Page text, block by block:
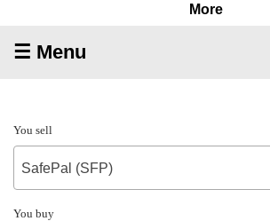
More
☰ Menu
You sell
SafePal (SFP)
You buy